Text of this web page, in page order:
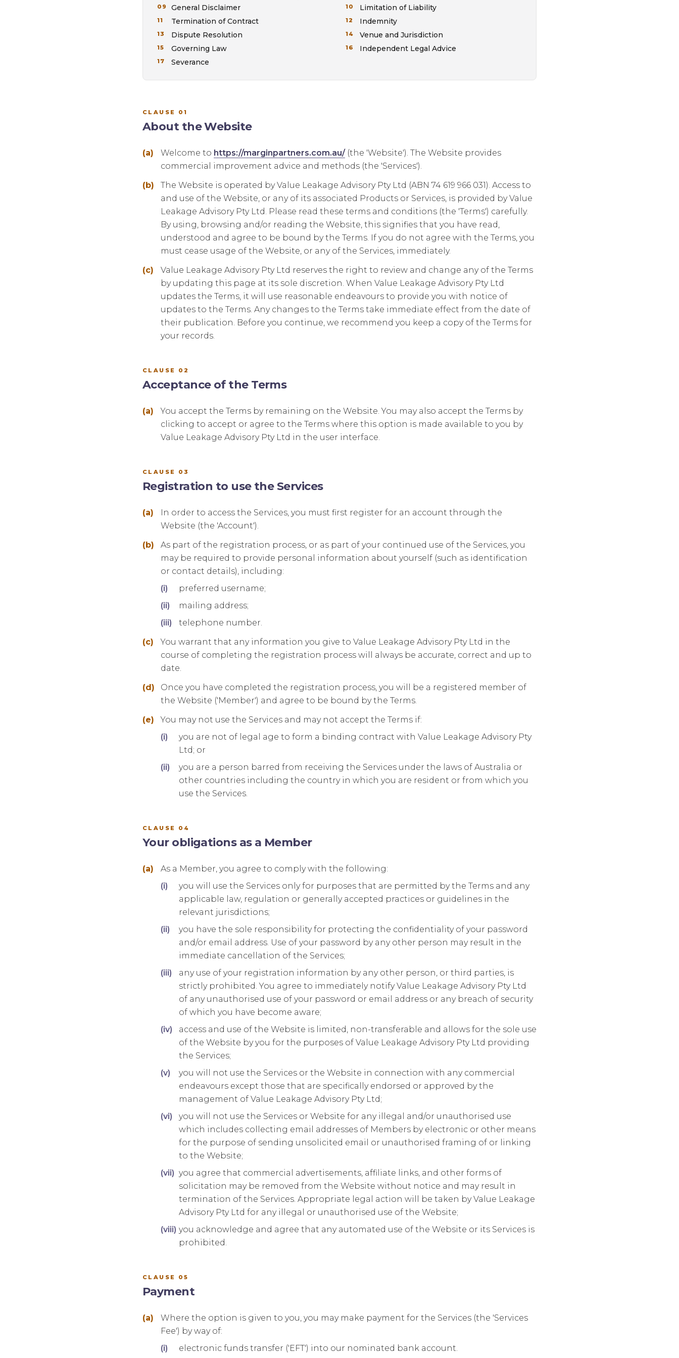
General Disclaimer
Limitation of Liability
Termination of Contract
Indemnity
Dispute Resolution
Venue and Jurisdiction
Governing Law
Independent Legal Advice
Severance
CLAUSE 01
About the Website
Welcome to https://marginpartners.com.au/(the 'Website'). The Website provides
commercial improvement advice and methods (the 'Services').
The Website is operated by Value Leakage Advisory Pty Ltd (ABN 74 619 966 031). Access to
and use of the Website, or any of its associated Products or Services, is provided by Value
Leakage Advisory Pty Ltd. Please read these terms and conditions (the 'Terms') carefully.
By using, browsing and/or reading the Website, this signifies that you have read,
understood and agree to be bound by the Terms. If you do not agree with the Terms, you
must cease usage of the Website, or any of the Services, immediately.
Value Leakage Advisory Pty Ltd reserves the right to review and change any of the Terms
by updating this page at its sole discretion. When Value Leakage Advisory Pty Ltd
updates the Terms, it will use reasonable endeavours to provide you with notice of
updates to the Terms. Any changes to the Terms take immediate effect from the date of
their publication. Before you continue, we recommend you keep a copy of the Terms for
your records.
CLAUSE 02
Acceptance of the Terms
You accept the Terms by remaining on the Website. You may also accept the Terms by
clicking to accept or agree to the Terms where this option is made available to you by
Value Leakage Advisory Pty Ltd in the user interface.
CLAUSE 03
Registration to use the Services
In order to access the Services, you must first register for an account through the
Website (the 'Account').
As part of the registration process, or as part of your continued use of the Services, you
may be required to provide personal information about yourself (such as identification
or contact details), including:
preferred username;
mailing address;
telephone number.
You warrant that any information you give to Value Leakage Advisory Pty Ltd in the
course of completing the registration process will always be accurate, correct and up to
date.
Once you have completed the registration process, you will be a registered member of
the Website ('Member') and agree to be bound by the Terms.
You may not use the Services and may not accept the Terms if:
you are not of legal age to form a binding contract with Value Leakage Advisory Pty
Ltd; or
you are a person barred from receiving the Services under the laws of Australia or
other countries including the country in which you are resident or from which you
use the Services.
CLAUSE 04
Your obligations as a Member
As a Member, you agree to comply with the following:
you will use the Services only for purposes that are permitted by the Terms and any
applicable law, regulation or generally accepted practices or guidelines in the
relevant jurisdictions;
you have the sole responsibility for protecting the confidentiality of your password
and/or email address. Use of your password by any other person may result in the
immediate cancellation of the Services;
any use of your registration information by any other person, or third parties, is
strictly prohibited. You agree to immediately notify Value Leakage Advisory Pty Ltd
of any unauthorised use of your password or email address or any breach of security
of which you have become aware;
access and use of the Website is limited, non-transferable and allows for the sole use
of the Website by you for the purposes of Value Leakage Advisory Pty Ltd providing
the Services;
you will not use the Services or the Website in connection with any commercial
endeavours except those that are specifically endorsed or approved by the
management of Value Leakage Advisory Pty Ltd;
you will not use the Services or Website for any illegal and/or unauthorised use
which includes collecting email addresses of Members by electronic or other means
for the purpose of sending unsolicited email or unauthorised framing of or linking
to the Website;
you agree that commercial advertisements, affiliate links, and other forms of
solicitation may be removed from the Website without notice and may result in
termination of the Services. Appropriate legal action will be taken by Value Leakage
Advisory Pty Ltd for any illegal or unauthorised use of the Website;
you acknowledge and agree that any automated use of the Website or its Services is
prohibited.
CLAUSE 05
Payment
Where the option is given to you, you may make payment for the Services (the 'Services
Fee') by way of:
electronic funds transfer ('EFT') into our nominated bank account.